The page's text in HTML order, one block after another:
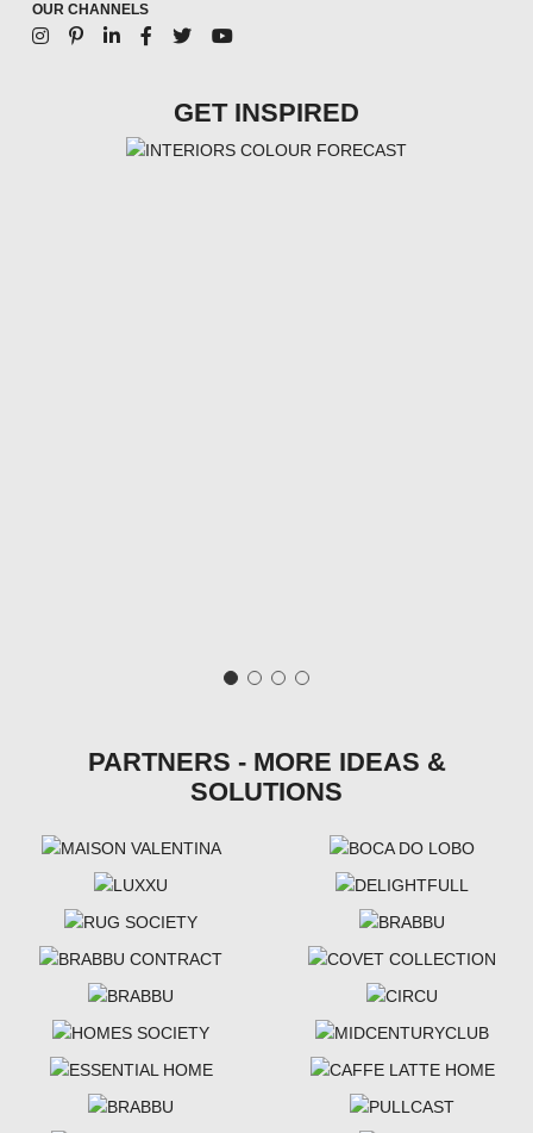
OUR CHANNELS
GET INSPIRED
PARTNERS - MORE IDEAS &
SOLUTIONS